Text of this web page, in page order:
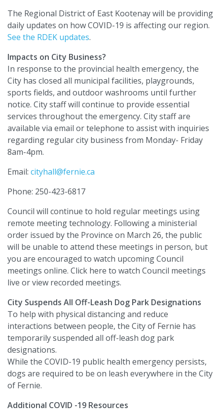
The Regional District of East Kootenay will be providing
daily updates on how COVID-19 is affecting our region.
See the RDEK updates.
Impacts on City Business?
In response to the provincial health emergency, the
City has closed all municipal facilities, playgrounds,
sports fields, and outdoor washrooms until further
notice. City staff will continue to provide essential
services throughout the emergency. City staff are
available via email or telephone to assist with inquiries
regarding regular city business from Monday- Friday
8am-4pm.
Email: cityhall@fernie.ca
Phone: 250-423-6817
Council will continue to hold regular meetings using
remote meeting technology. Following a ministerial
order issued by the Province on March 26, the public
will be unable to attend these meetings in person, but
you are encouraged to watch upcoming Council
meetings online. Click here to watch Council meetings
live or view recorded meetings.
City Suspends All Off-Leash Dog Park Designations
To help with physical distancing and reduce
interactions between people, the City of Fernie has
temporarily suspended all off-leash dog park
designations.
While the COVID-19 public health emergency persists,
dogs are required to be on leash everywhere in the City
of Fernie.
Additional COVID -19 Resources